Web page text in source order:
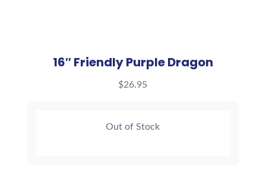
16″ Friendly Purple Dragon
$26.95
Out of Stock